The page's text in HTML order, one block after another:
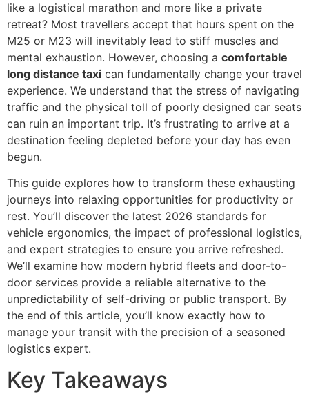
like a logistical marathon and more like a private
retreat? Most travellers accept that hours spent on the
M25 or M23 will inevitably lead to stiff muscles and
mental exhaustion. However, choosing a comfortable
long distance taxi can fundamentally change your travel
experience. We understand that the stress of navigating
traffic and the physical toll of poorly designed car seats
can ruin an important trip. It’s frustrating to arrive at a
destination feeling depleted before your day has even
begun.
This guide explores how to transform these exhausting
journeys into relaxing opportunities for productivity or
rest. You’ll discover the latest 2026 standards for
vehicle ergonomics, the impact of professional logistics,
and expert strategies to ensure you arrive refreshed.
We’ll examine how modern hybrid fleets and door-to-
door services provide a reliable alternative to the
unpredictability of self-driving or public transport. By
the end of this article, you’ll know exactly how to
manage your transit with the precision of a seasoned
logistics expert.
Key Takeaways